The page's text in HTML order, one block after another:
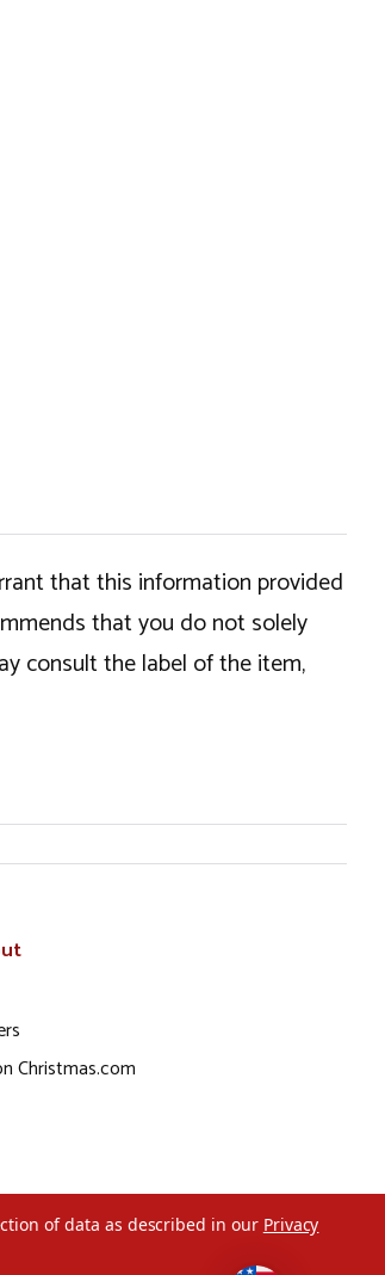
that this information provided
that you do not solely
consult the label of the item,
Christmas.com
of data as described in our Privacy